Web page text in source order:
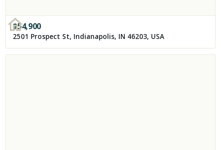
$54,900
2501 Prospect St, Indianapolis, IN 46203, USA